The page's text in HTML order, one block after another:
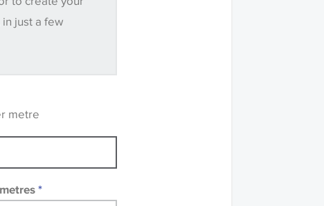
it.
samples
by a
just a few
metre
*